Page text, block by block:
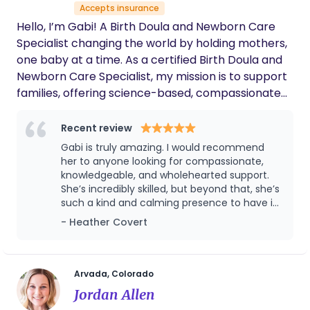
empowering.Accepts insurance
Hello, I’m Gabi! A Birth Doula and Newborn Care
Specialist changing the world by holding mothers,
one baby at a time. As a certified Birth Doula and
Newborn Care Specialist, my mission is to support
families, offering science-based, compassionate
Recent review
Gabi is truly amazing. I would recommend
her to anyone looking for compassionate,
knowledgeable, and wholehearted support.
She’s incredibly skilled, but beyond that, she’s
such a kind and calming presence to have in
your home. She always knew what I needed
before I even asked and made it possible for
feeling stressed. I honestly don’t know what
my postpartum experience would have
looked like without her. I already told her I
can’t wait to have my second baby so we
- Heather Covert
Arvada, Colorado
Jordan Allen